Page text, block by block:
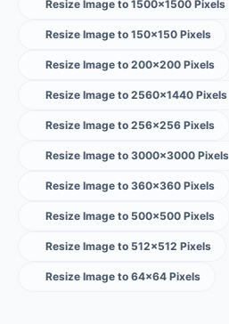
Resize Image to 1500×1500 Pixels
Resize Image to 150×150 Pixels
Resize Image to 200×200 Pixels
Resize Image to 2560×1440 Pixels
Resize Image to 256×256 Pixels
Resize Image to 3000×3000 Pixels
Resize Image to 360×360 Pixels
Resize Image to 500×500 Pixels
Resize Image to 512×512 Pixels
Resize Image to 64×64 Pixels